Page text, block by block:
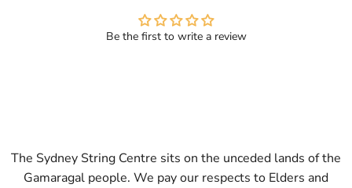
Be the first to write a review
The Sydney String Centre sits on the unceded lands of the
Gamaragal people. We pay our respects to Elders and